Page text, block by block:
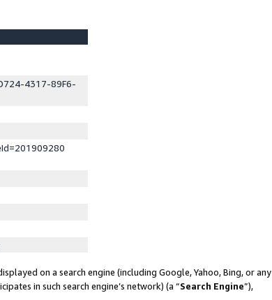
4317-89F6-
on a search engine (including Google, Yahoo, Bing, or any
in such search engine’s network) (a “Search Engine”),